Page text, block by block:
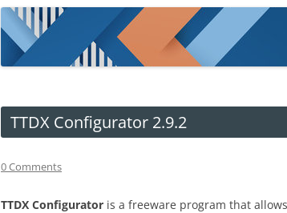
TTDX Configurator 2.9.2
0 Comments
TTDX Configurator is a freeware program that